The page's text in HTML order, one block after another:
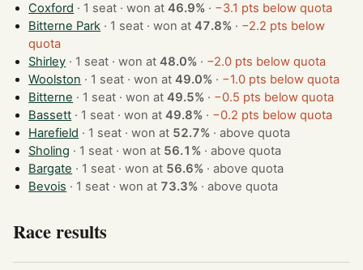
Coxford
· 1 seat · won at46.9% · −3.1 pts below quota
Bitterne Park
· 1 seat · won at47.8% · −2.2 pts below
quota
Shirley
· 1 seat · won at48.0% · −2.0 pts below quota
Woolston
· 1 seat · won at49.0% · −1.0 pts below quota
Bitterne
· 1 seat · won at49.5% · −0.5 pts below quota
Bassett
· 1 seat · won at49.8% · −0.2 pts below quota
Harefield
· 1 seat · won at 52.7% ·above quota
Sholing
· 1 seat · won at 56.1% ·above quota
Bargate
· 1 seat · won at 56.6% ·above quota
Bevois
· 1 seat · won at 73.3% ·above quota
Race results